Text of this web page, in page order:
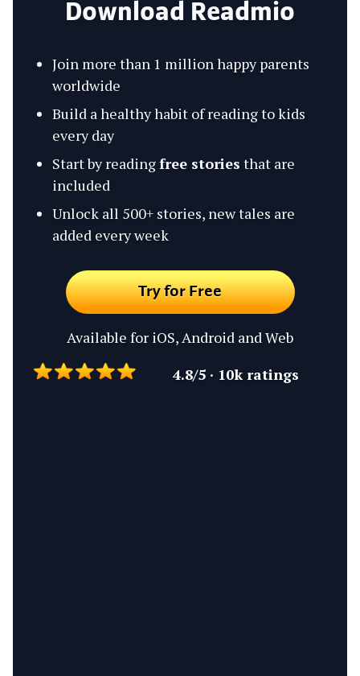
Download Readmio
Join more than 1 million happy parents
worldwide
Build a healthy habit of reading to kids
every day
Start by readingfree stories that are
included
Unlock all 500+ stories, new tales are
added every week
Try for Free
Available for iOS, Android and Web
4.8/5 · 10k ratings